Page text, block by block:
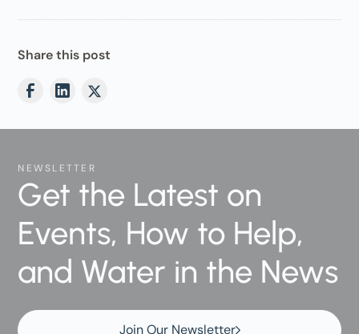
Share this post
NEWSLETTER
Get the Latest on
Events, How to Help,
and Water in the News
Join Our Newsletter